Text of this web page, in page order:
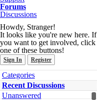
Forums
Discussions
Howdy, Stranger!
It looks like you're new here. If
you want to get involved, click
one of these buttons!
Sign In Register
Quick
Links
Categories
Recent Discussions
Unanswered
Discussion
List